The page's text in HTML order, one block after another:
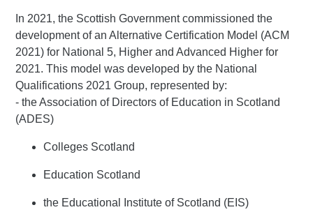
In 2021, the Scottish Government commissioned the
development of an Alternative Certification Model (ACM
2021) for National 5, Higher and Advanced Higher for
2021. This model was developed by the National
Qualifications 2021 Group, represented by:
- the Association of Directors of Education in Scotland
(ADES)
Colleges Scotland
Education Scotland
the Educational Institute of Scotland (EIS)